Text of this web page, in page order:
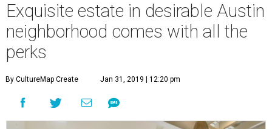
Exquisite estate in desirable Austin
neighborhood comes with all the
perks
By CultureMap Create Jan 31, 2019 | 12:20 pm